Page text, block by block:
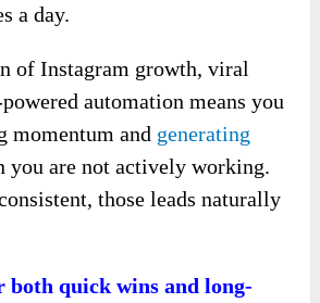
a day.
of Instagram growth, viral
automation means you
momentum and generating
you are not actively working.
those leads naturally
both quick wins and long-